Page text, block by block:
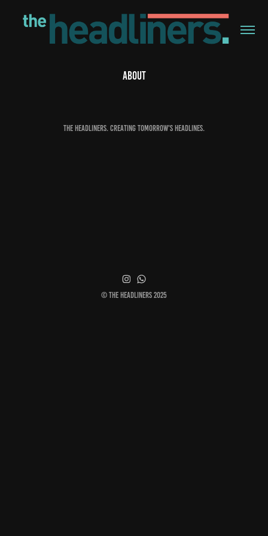
ABOUT
The Headliners. Creating tomorrow's headlines.
© The Headliners 2025